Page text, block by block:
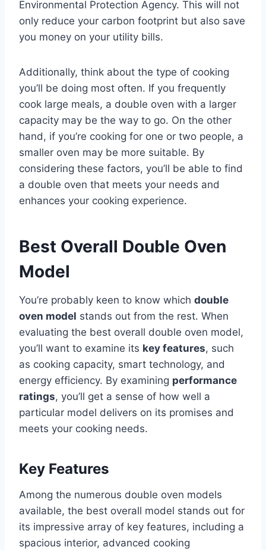
Environmental Protection Agency. This will not
only reduce your carbon footprint but also save
you money on your utility bills.
Additionally, think about the type of cooking
you’ll be doing most often. If you frequently
cook large meals, a double oven with a larger
capacity may be the way to go. On the other
hand, if you’re cooking for one or two people, a
smaller oven may be more suitable. By
considering these factors, you’ll be able to find
a double oven that meets your needs and
enhances your cooking experience.
Best Overall Double Oven
Model
You’re probably keen to know which double
oven model stands out from the rest. When
evaluating the best overall double oven model,
you’ll want to examine its key features, such
as cooking capacity, smart technology, and
energy efficiency. By examining performance
ratings, you’ll get a sense of how well a
particular model delivers on its promises and
meets your cooking needs.
Key Features
Among the numerous double oven models
available, the best overall model stands out for
its impressive array of key features, including a
spacious interior, advanced cooking